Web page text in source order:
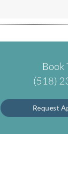
Book
(518)
Request